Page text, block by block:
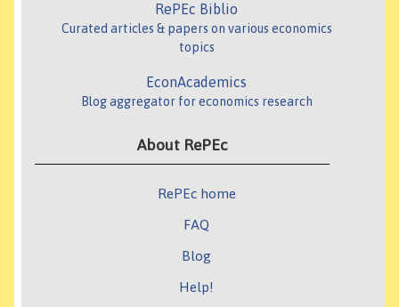
RePEc Biblio
Curated articles & papers on various economics
topics
EconAcademics
Blog aggregator for economics research
About RePEc
RePEc home
FAQ
Blog
Help!